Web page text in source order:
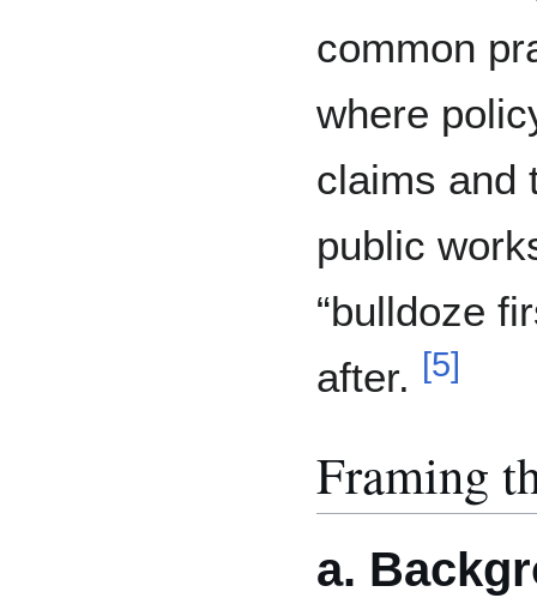
common
where
claims and
public
“bulldoze
after. [5]
Framing
a.